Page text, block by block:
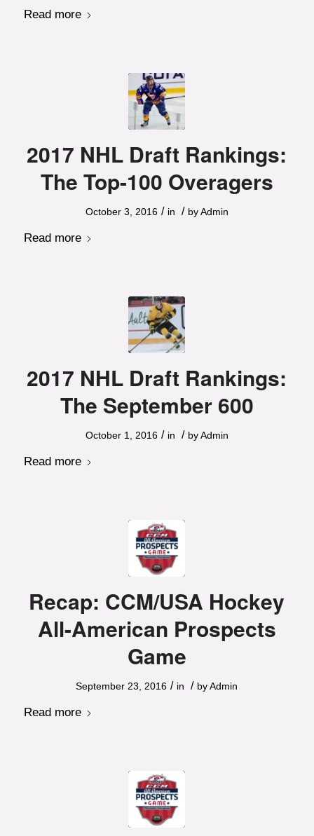
Read more
2017 NHL Draft Rankings:
The Top-100 Overagers
October 3, 2016 / in / byAdmin
Read more
2017 NHL Draft Rankings:
The September 600
October 1, 2016 / in / byAdmin
Read more
Recap: CCM/USA Hockey
All-American Prospects
Game
September 23, 2016 / in / byAdmin
Read more